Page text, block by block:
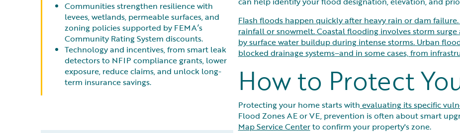
Communities strengthen resilience with
levees, wetlands, permeable surfaces, and
zoning policies supported by FEMA’s
Community Rating System discounts.
Technology and incentives, from smart leak
detectors to NFIP compliance grants, lower
exposure, reduce claims, and unlock long-
term insurance savings.
Flash floods happen quickly after heavy rain or dam
rainfall or snowmelt. Coastal flooding involves storm
by surface water buildup during intense storms. Urban
blocked drainage systems–and in some cases, from
How to Protect
Protecting your home starts with evaluating its specific
Flood Zones AE or VE, prevention is often about smart
Map Service Centerto confirm your property's zone.